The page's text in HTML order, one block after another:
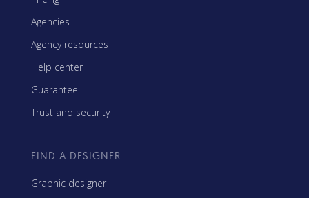
Agencies
Agency resources
Help center
Guarantee
Trust and security
FIND A DESIGNER
Graphic designer